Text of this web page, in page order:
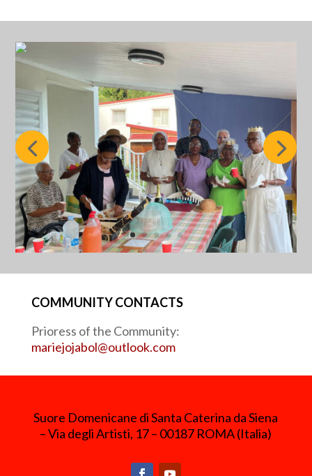
COMMUNITY CONTACTS
Prioress of the Community:
mariejojabol@outlook.com
Suore Domenicane di Santa Caterina da Siena
– Via degli Artisti, 17 – 00187 ROMA (Italia)